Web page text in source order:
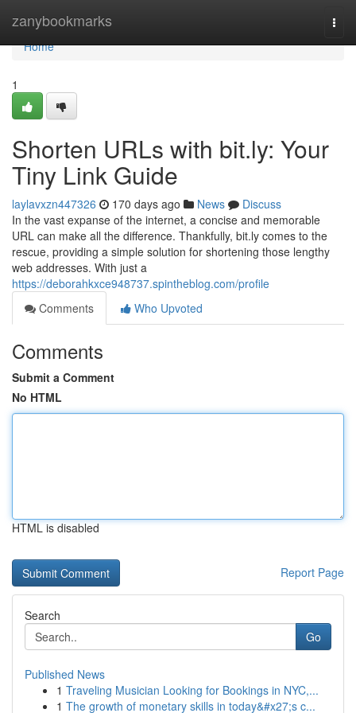
zanybookmarks
Home
Home
1
Shorten URLs with bit.ly: Your
Tiny Link Guide
laylavxzn447326 170 days ago News
Discuss
In the vast expanse of the internet, a concise and memorable
URL can make all the difference. Thankfully, bit.ly comes to the
rescue, providing a simple solution for shortening those lengthy
web addresses. With just a
https://deborahkxce948737.spintheblog.com/profile
Comments
Who Upvoted
Comments
Submit a Comment
No HTML
HTML is disabled
Report Page
Search
Go
Published News
1 Traveling Musician Looking for Bookings in NYC,...
1 The growth of monetary skills in today&#x27;s c...